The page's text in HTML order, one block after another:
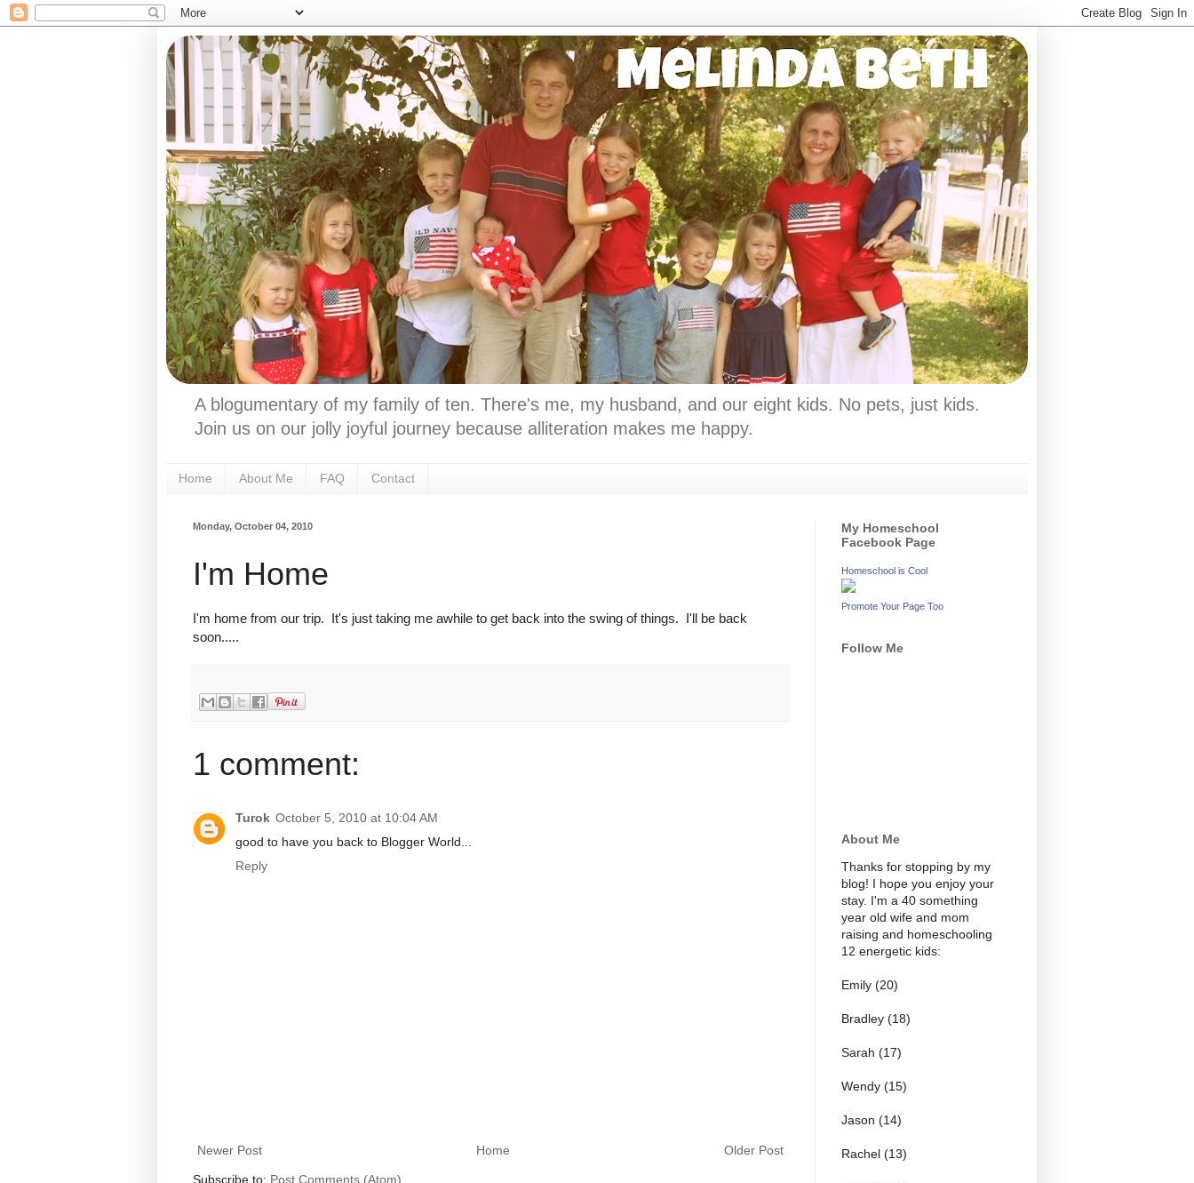
A blogumentary of my family of ten. There's me, my husband, and our eight kids. No pets, just kids.
Join us on our jolly joyful journey because alliteration makes me happy.
Home About Me FAQ Contact
Monday, October 04, 2010
I'm Home
I'm home from our trip. It's just taking me awhile to get back into the swing of things. I'll be back
soon.....
1 comment:
Turok October 5, 2010 at 10:04 AM
good to have you back to Blogger World...
Reply
Newer Post Older Post
Home
Subscribe to: Post Comments (Atom)
My Homeschool
Facebook Page
Homeschool is Cool
Promote Your Page Too
Follow Me
About Me
Thanks for stopping by my
blog! I hope you enjoy your
stay. I'm a 40 something
year old wife and mom
raising and homeschooling
12 energetic kids:
Emily (20)
Bradley (18)
Sarah (17)
Wendy (15)
Jason (14)
Rachel (13)